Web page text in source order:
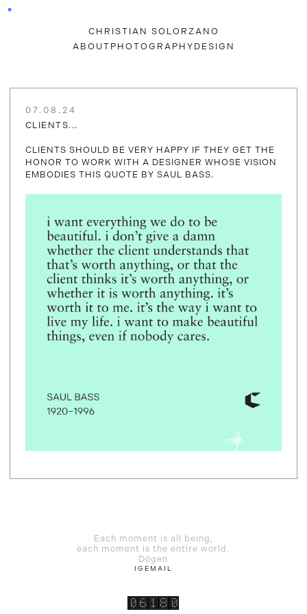
CHRISTIAN SOLORZANO
ABOUT PHOTOGRAPHY DESIGN
07.08.24
CLIENTS...
CLIENTS SHOULD BE VERY HAPPY IF THEY GET THE
HONOR TO WORK WITH A DESIGNER WHOSE VISION
EMBODIES THIS QUOTE BY SAUL BASS.
Each moment is all being,
each moment is the entire world.
Dōgen
IG EMAIL